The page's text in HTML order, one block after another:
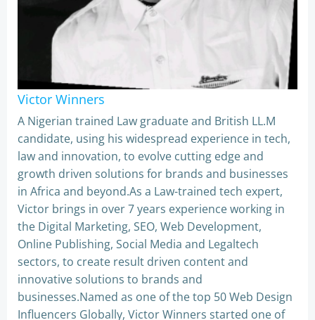
Victor Winners
A Nigerian trained Law graduate and British LL.M
candidate, using his widespread experience in tech,
law and innovation, to evolve cutting edge and
growth driven solutions for brands and businesses
in Africa and beyond.As a Law-trained tech expert,
Victor brings in over 7 years experience working in
the Digital Marketing, SEO, Web Development,
Online Publishing, Social Media and Legaltech
sectors, to create result driven content and
innovative solutions to brands and
businesses.Named as one of the top 50 Web Design
Influencers Globally, Victor Winners started one of